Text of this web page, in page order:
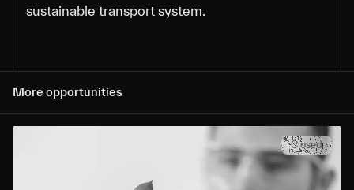
sustainable transport system.
More opportunities
Closed